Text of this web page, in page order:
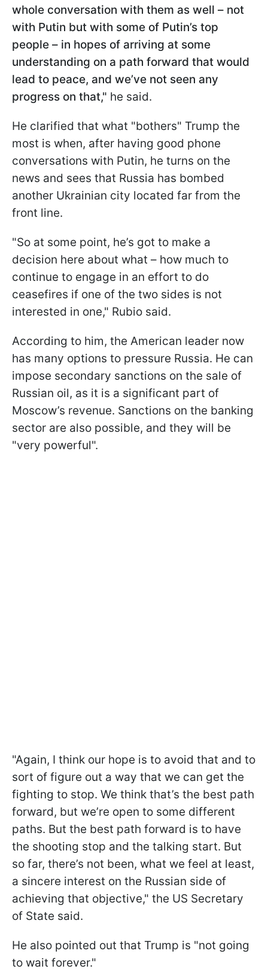
whole conversation with them as well – not
with Putin but with some of Putin’s top
people – in hopes of arriving at some
understanding on a path forward that would
lead to peace, and we’ve not seen any
progress on that," he said.
He clarified that what "bothers" Trump the
most is when, after having good phone
conversations with Putin, he turns on the
news and sees that Russia has bombed
another Ukrainian city located far from the
front line.
"So at some point, he’s got to make a
decision here about what – how much to
continue to engage in an effort to do
ceasefires if one of the two sides is not
interested in one," Rubio said.
According to him, the American leader now
has many options to pressure Russia. He can
impose secondary sanctions on the sale of
Russian oil, as it is a significant part of
Moscow’s revenue. Sanctions on the banking
sector are also possible, and they will be
"very powerful".
"Again, I think our hope is to avoid that and to
sort of figure out a way that we can get the
fighting to stop. We think that’s the best path
forward, but we’re open to some different
paths. But the best path forward is to have
the shooting stop and the talking start. But
so far, there’s not been, what we feel at least,
a sincere interest on the Russian side of
achieving that objective," the US Secretary
of State said.
He also pointed out that Trump is "not going
to wait forever."